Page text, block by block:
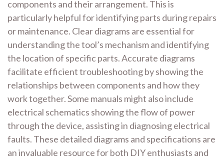
components and their arrangement. This is
particularly helpful for identifying parts during repairs
or maintenance. Clear diagrams are essential for
understanding the tool’s mechanism and identifying
the location of specific parts. Accurate diagrams
facilitate efficient troubleshooting by showing the
relationships between components and how they
work together. Some manuals might also include
electrical schematics showing the flow of power
through the device, assisting in diagnosing electrical
faults. These detailed diagrams and specifications are
an invaluable resource for both DIY enthusiasts and